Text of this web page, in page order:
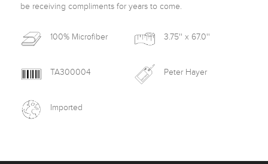
be receiving compliments for years to come.
100% Microfiber 3.75'' x 67.0''
TA300004 Peter Hayer
Imported